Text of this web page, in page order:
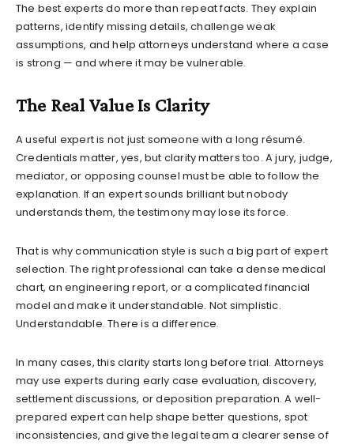
The best experts do more than repeat facts. They explain
patterns, identify missing details, challenge weak
assumptions, and help attorneys understand where a case
is strong — and where it may be vulnerable.
The Real Value Is Clarity
A useful expert is not just someone with a long résumé.
Credentials matter, yes, but clarity matters too. A jury, judge,
mediator, or opposing counsel must be able to follow the
explanation. If an expert sounds brilliant but nobody
understands them, the testimony may lose its force.
That is why communication style is such a big part of expert
selection. The right professional can take a dense medical
chart, an engineering report, or a complicated financial
model and make it understandable. Not simplistic.
Understandable. There is a difference.
In many cases, this clarity starts long before trial. Attorneys
may use experts during early case evaluation, discovery,
settlement discussions, or deposition preparation. A well-
prepared expert can help shape better questions, spot
inconsistencies, and give the legal team a clearer sense of